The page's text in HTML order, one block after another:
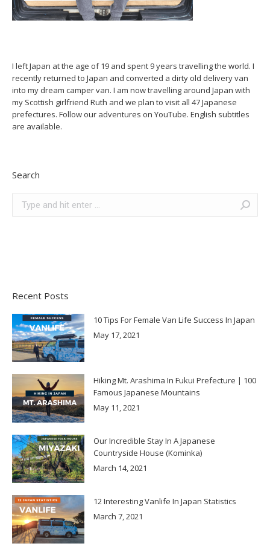
I left Japan at the age of 19 and spent 9 years travelling the world. I
recently returned to Japan and converted a dirty old delivery van
into my dream camper van. I am now travelling around Japan with
my Scottish girlfriend Ruth and we plan to visit all 47 Japanese
prefectures. Follow our adventures on YouTube. English subtitles
are available.
Search
Search:
Recent Posts
10 Tips For Female Van Life Success In Japan
May 17, 2021
Hiking Mt. Arashima In Fukui Prefecture | 100
Famous Japanese Mountains
May 11, 2021
Our Incredible Stay In A Japanese
Countryside House (Kominka)
March 14, 2021
12 Interesting Vanlife In Japan Statistics
March 7, 2021